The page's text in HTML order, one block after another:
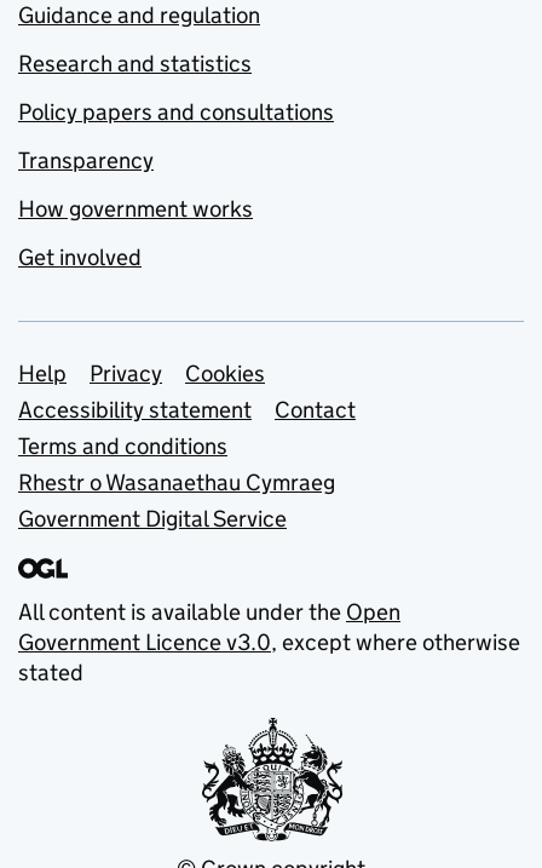
Guidance and regulation
Research and statistics
Policy papers and consultations
Transparency
How government works
Get involved
Support links
Help Privacy
Cookies
Accessibility statement
Contact
Terms and conditions
Rhestr o Wasanaethau Cymraeg
Government Digital Service
All content is available under the Open
Government Licence v3.0, except where otherwise
stated